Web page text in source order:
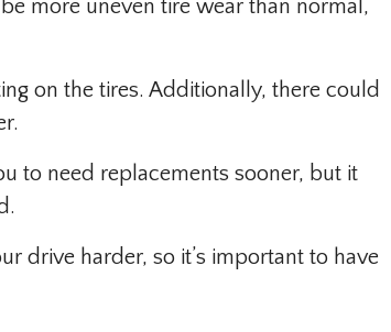
more uneven tire wear than normal,
on the tires. Additionally, there could
to need replacements sooner, but it
drive harder, so it’s important to have